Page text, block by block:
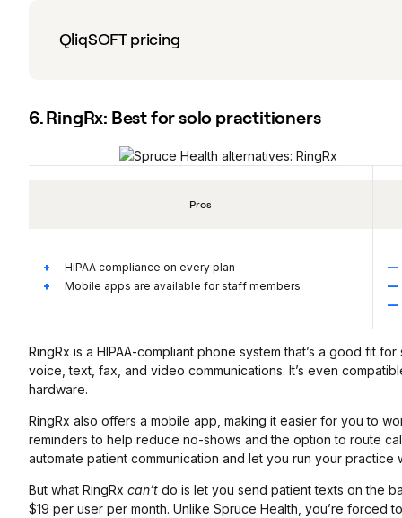
QliqSOFT pricing
6. RingRx: Best for solo practitioners
Pros
HIPAA compliance on every plan
Mobile apps are available for staff members
RingRx is a HIPAA-compliant phone system that’s a good fit
voice, text, fax, and video communications. It’s even
hardware.
RingRx also offers a mobile app, making it easier for you to
reminders to help reduce no-shows and the option to route
automate patient communication and let you run your practice
But what RingRx can’t do is let you send patient texts on the
$19 per user per month. Unlike Spruce Health, you’re forced